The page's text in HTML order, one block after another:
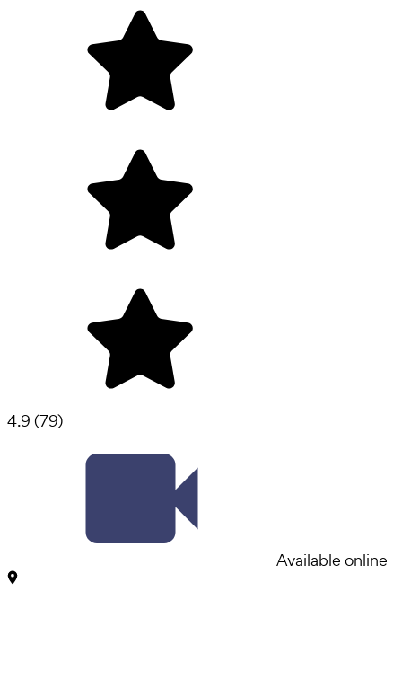
4.9 (79)
Available online